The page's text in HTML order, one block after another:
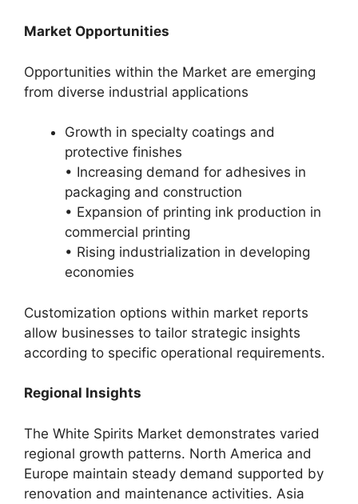
Market Opportunities
Opportunities within the Market are emerging
from diverse industrial applications
Growth in specialty coatings and
protective finishes
• Increasing demand for adhesives in
packaging and construction
• Expansion of printing ink production in
commercial printing
• Rising industrialization in developing
economies
Customization options within market reports
allow businesses to tailor strategic insights
according to specific operational requirements.
Regional Insights
The White Spirits Market demonstrates varied
regional growth patterns. North America and
Europe maintain steady demand supported by
renovation and maintenance activities. Asia